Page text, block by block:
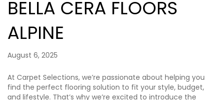
BELLA CERA FLOORS
ALPINE
August 6, 2025
At Carpet Selections, we’re passionate about helping you
find the perfect flooring solution to fit your style, budget,
and lifestyle. That’s why we’re excited to introduce the